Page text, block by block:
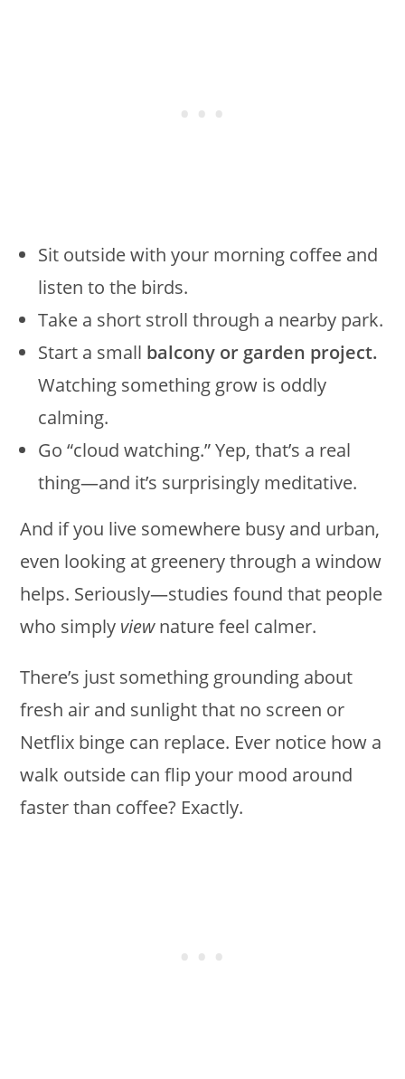
Sit outside with your morning coffee and
listen to the birds.
Take a short stroll through a nearby park.
Start a small balcony or garden project.
Watching something grow is oddly
calming.
Go “cloud watching.” Yep, that’s a real
thing—and it’s surprisingly meditative.
And if you live somewhere busy and urban,
even looking at greenery through a window
helps. Seriously—studies found that people
who simply viewnature feel calmer.
There’s just something grounding about
fresh air and sunlight that no screen or
Netflix binge can replace. Ever notice how a
walk outside can flip your mood around
faster than coffee? Exactly.